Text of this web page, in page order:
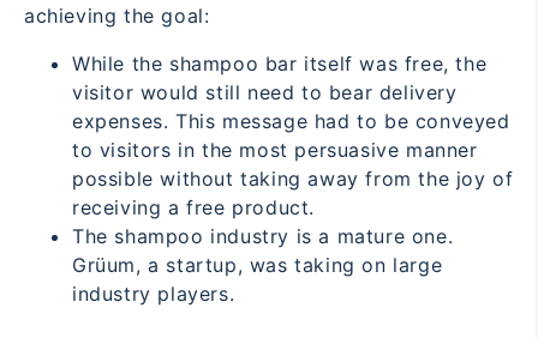
achieving the goal:
While the shampoo bar itself was free, the
visitor would still need to bear delivery
expenses. This message had to be conveyed
to visitors in the most persuasive manner
possible without taking away from the joy of
receiving a free product.
The shampoo industry is a mature one.
Grüum, a startup, was taking on large
industry players.